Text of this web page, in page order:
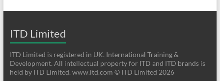
ITD Limited
ITD Limited is registered in UK. International Training &
Development. All intellectual property for ITD and ITD brands is
held by ITD Limited. www.itd.com © ITD Limited 2026